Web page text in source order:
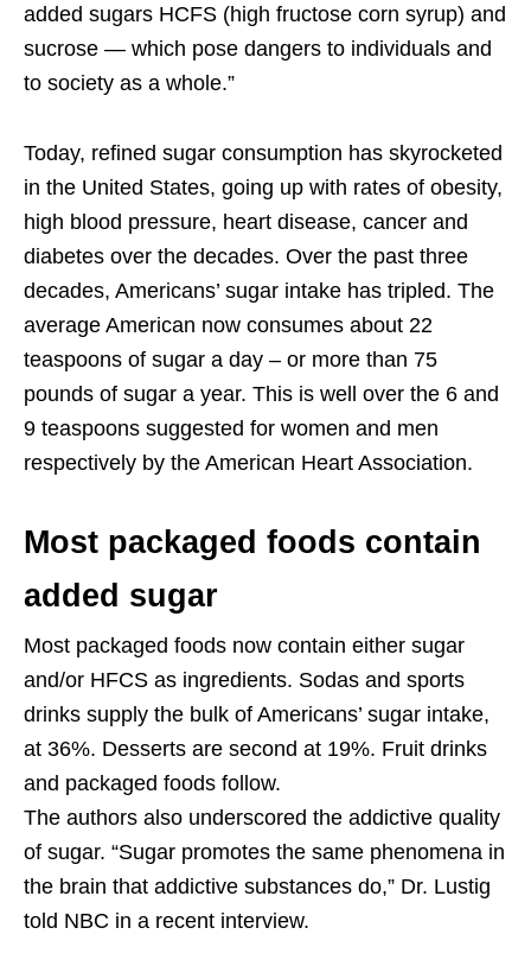
added sugars HCFS (high fructose corn syrup) and
sucrose — which pose dangers to individuals and
to society as a whole.”
Today, refined sugar consumption has skyrocketed
in the United States, going up with rates of obesity,
high blood pressure, heart disease, cancer and
diabetes over the decades. Over the past three
decades, Americans’ sugar intake has tripled. The
average American now consumes about 22
teaspoons of sugar a day – or more than 75
pounds of sugar a year. This is well over the 6 and
9 teaspoons suggested for women and men
respectively by the American Heart Association.
Most packaged foods contain
added sugar
Most packaged foods now contain either sugar
and/or HFCS as ingredients. Sodas and sports
drinks supply the bulk of Americans’ sugar intake,
at 36%. Desserts are second at 19%. Fruit drinks
and packaged foods follow.
The authors also underscored the addictive quality
of sugar. “Sugar promotes the same phenomena in
the brain that addictive substances do,” Dr. Lustig
told NBC in a recent interview.